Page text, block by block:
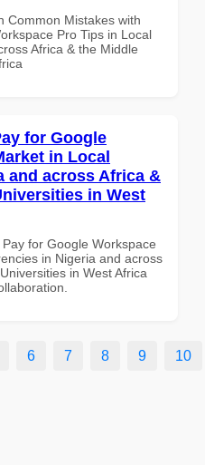
Common Mistakes with
Pro Tips in Local
Africa & the Middle
for Google
in Local
and across Africa &
in West
for Google Workspace
in Nigeria and across
in West Africa
6 7 8 9 10